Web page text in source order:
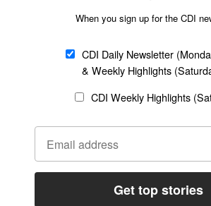
Religious Freedom
Family & Children
Health
Statement of Faith
Code of Ethics
AI Tools
General
CONNECT
Job Opportunities